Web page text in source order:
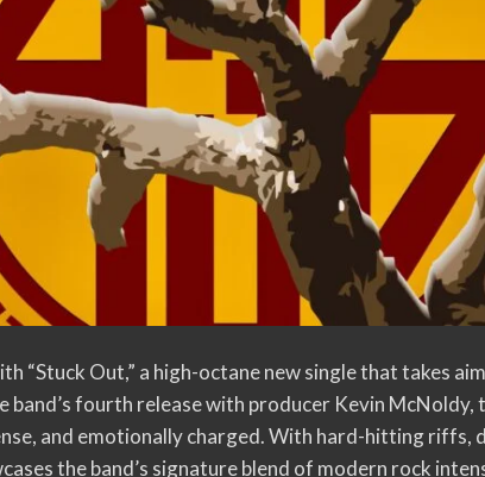
“Stuck Out,” a high-octane new single that takes
band’s fourth release with producer Kevin
and emotionally charged. With hard-hitting riffs,
the band’s signature blend of modern rock